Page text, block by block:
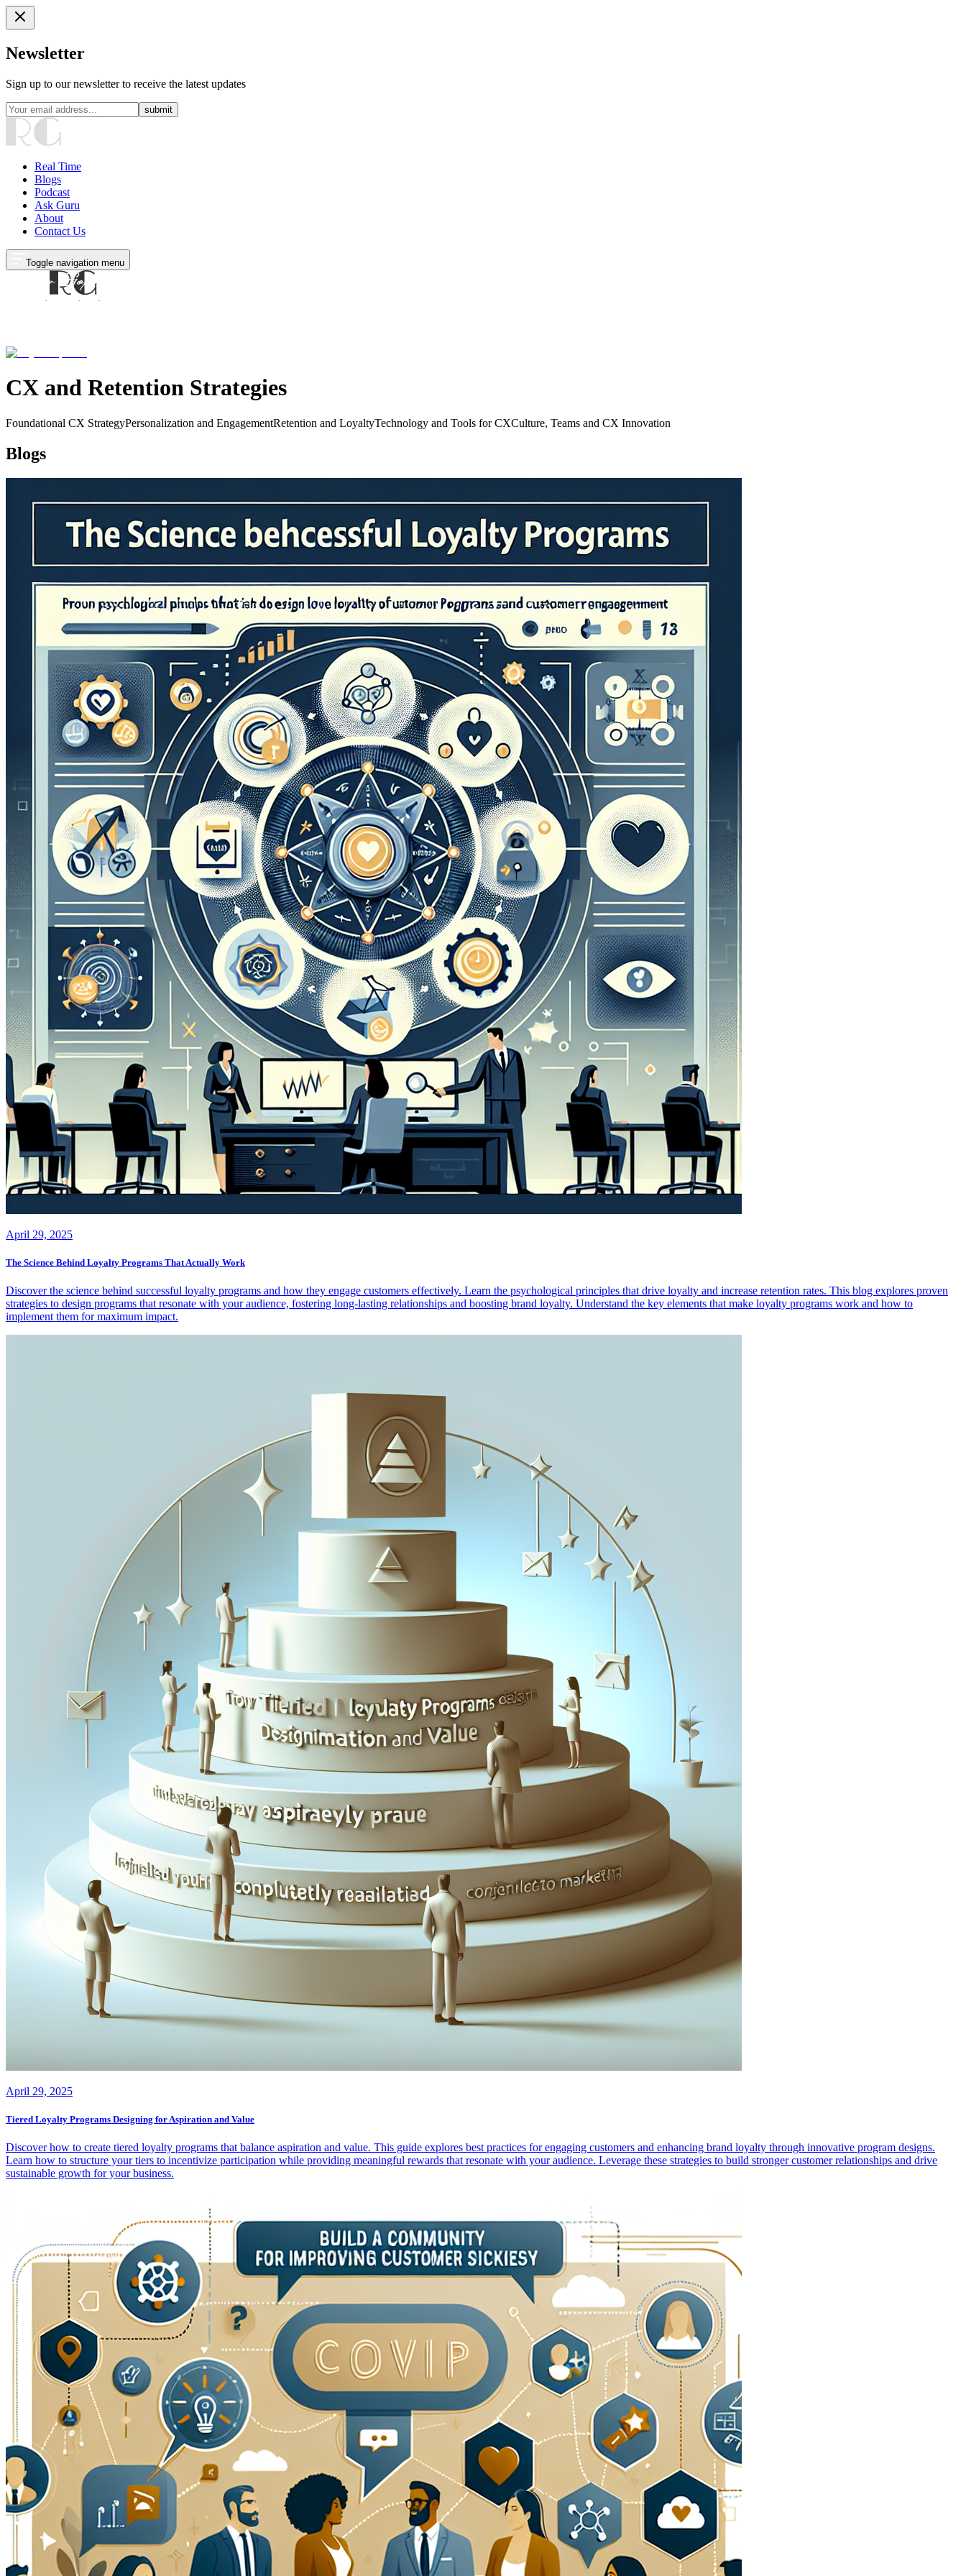
Newsletter
Sign up to our newsletter to receive the latest updates
submit
Real Time
Blogs
Podcast
Ask Guru
About
Contact Us
Toggle navigation menu
CX and Retention Strategies
Foundational CX StrategyPersonalization and EngagementRetention and LoyaltyTechnology and Tools for CXCulture, Teams and CX Innovation
Blogs
April 29, 2025
The Science Behind Loyalty Programs That Actually Work
Discover the science behind successful loyalty programs and how they engage customers effectively. Learn the psychological principles that drive loyalty and increase retention rates. This blog explores proven
strategies to design programs that resonate with your audience, fostering long-lasting relationships and boosting brand loyalty. Understand the key elements that make loyalty programs work and how to
implement them for maximum impact.
April 29, 2025
Tiered Loyalty Programs Designing for Aspiration and Value
Discover how to create tiered loyalty programs that balance aspiration and value. This guide explores best practices for engaging customers and enhancing brand loyalty through innovative program designs.
Learn how to structure your tiers to incentivize participation while providing meaningful rewards that resonate with your audience. Leverage these strategies to build stronger customer relationships and drive
sustainable growth for your business.